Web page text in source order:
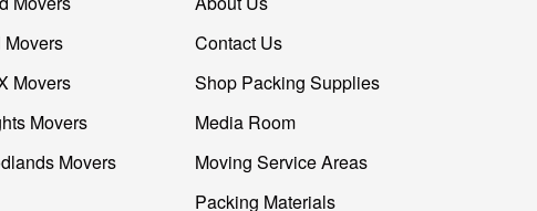
Movers
Movers
Movers
Movers
Contact Us
Shop Packing Supplies
Media Room
Moving Service Areas
Packing Materials